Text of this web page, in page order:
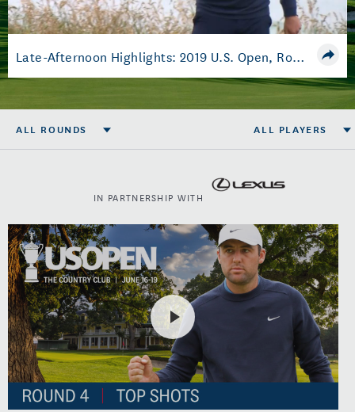
Video
Late-Afternoon Highlights: 2019 U.S. Open, Round 2, Pebble Beach
ALL ROUNDS ALL PLAYERS
IN PARTNERSHIP WITH